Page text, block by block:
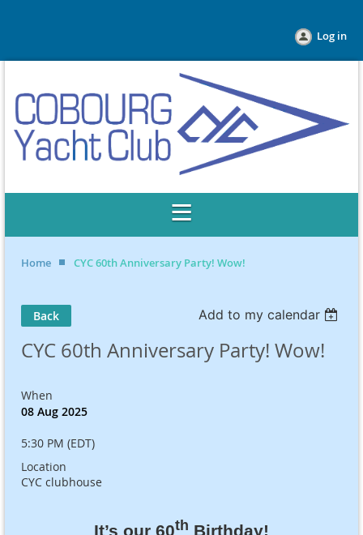
Log in
Home CYC 60th Anniversary Party! Wow!
Back Add to my calendar
CYC 60th Anniversary Party! Wow!
When
08 Aug 2025
5:30 PM (EDT)
Location
CYC clubhouse
It’s our 60th Birthday!